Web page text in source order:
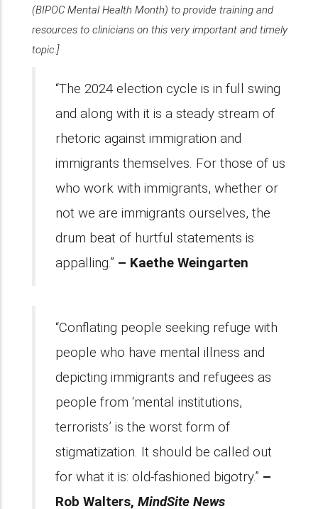
(BIPOC Mental Health Month) to provide training and
resources to clinicians on this very important and timely
topic.]
“The 2024 election cycle is in full swing
and along with it is a steady stream of
rhetoric against immigration and
immigrants themselves. For those of us
who work with immigrants, whether or
not we are immigrants ourselves, the
drum beat of hurtful statements is
appalling.” – Kaethe Weingarten
“Conflating people seeking refuge with
people who have mental illness and
depicting immigrants and refugees as
people from ‘mental institutions,
terrorists’ is the worst form of
stigmatization. It should be called out
for what it is: old-fashioned bigotry.” –
Rob Walters, MindSite News